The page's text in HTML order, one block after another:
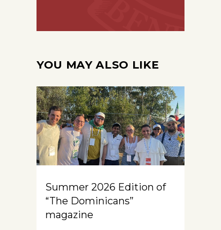
YOU MAY ALSO LIKE
Summer 2026 Edition of
“The Dominicans”
magazine